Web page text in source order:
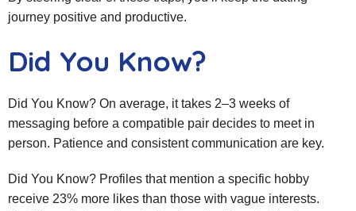
journey positive and productive.
Did You Know?
Did You Know? On average, it takes 2–3 weeks of
messaging before a compatible pair decides to meet in
person. Patience and consistent communication are key.
Did You Know? Profiles that mention a specific hobby
receive 23% more likes than those with vague interests.